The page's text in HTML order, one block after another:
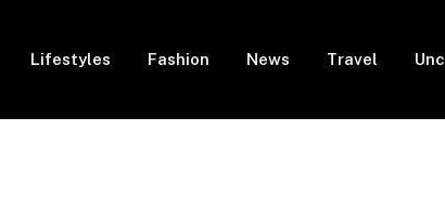
Lifestyles Fashion News Travel